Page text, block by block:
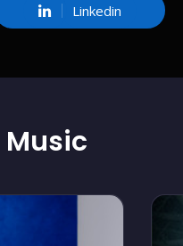
Linkedin
Music